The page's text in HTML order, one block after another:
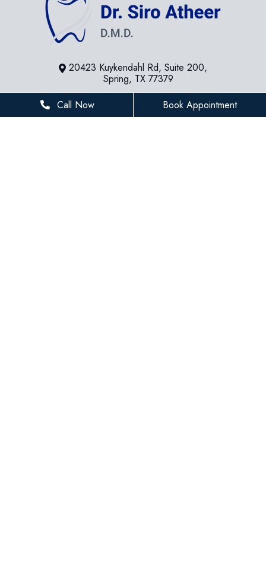
20423 Kuykendahl Rd, Suite 200,
Spring, TX 77379
281-936-8534
Call Now Book Appointment